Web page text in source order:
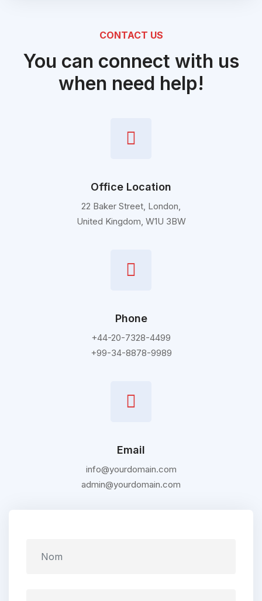
CONTACT US
You can connect with us
when need help!
Office Location
22 Baker Street, London,
United Kingdom, W1U 3BW
Phone
+44-20-7328-4499
+99-34-8878-9989
Email
info@yourdomain.com
admin@yourdomain.com